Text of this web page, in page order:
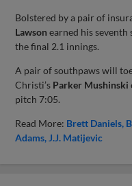
Bolstered by a pair of
Lawson earned his seventh
the final 2.1 innings.
A pair of southpaws will
Christi’s Parker Mushinski
pitch 7:05.
Read More: Brett Daniels
Adams J.J. Matijevic